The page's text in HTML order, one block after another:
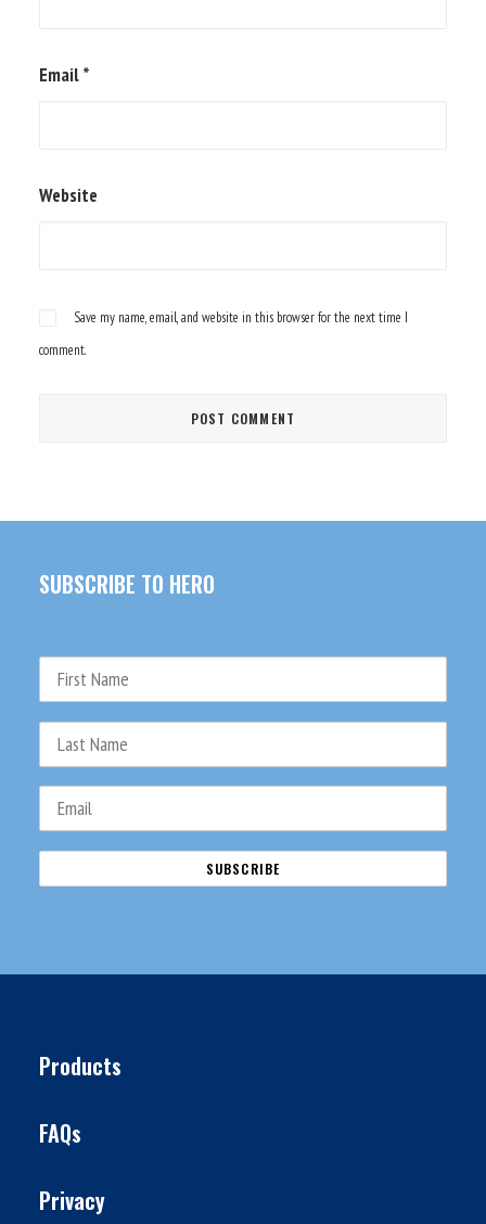
Email*
Website
Save my name, email, and website in this browser for the next time I
comment.
SUBSCRIBE TO HERO
Products
FAQs
Privacy